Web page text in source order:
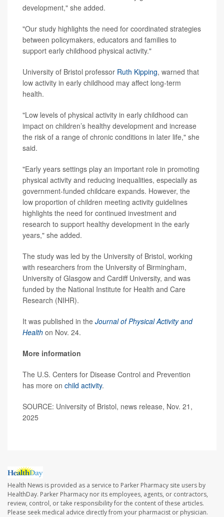
development," she added.
"Our study highlights the need for coordinated strategies
between policymakers, educators and families to
support early childhood physical activity."
University of Bristol professor Ruth Kipping, warned that
low activity in early childhood may affect long-term
health.
"Low levels of physical activity in early childhood can
impact on children’s healthy development and increase
the risk of a range of chronic conditions in later life," she
said.
"Early years settings play an important role in promoting
physical activity and reducing inequalities, especially as
government-funded childcare expands. However, the
low proportion of children meeting activity guidelines
highlights the need for continued investment and
research to support healthy development in the early
years," she added.
The study was led by the University of Bristol, working
with researchers from the University of Birmingham,
University of Glasgow and Cardiff University, and was
funded by the National Institute for Health and Care
Research (NIHR).
It was published in the Journal of Physical Activity and
Health on Nov. 24.
More information
The U.S. Centers for Disease Control and Prevention
has more on child activity.
SOURCE: University of Bristol, news release, Nov. 21,
2025
Health News is provided as a service to Parker Pharmacy site users by
HealthDay. Parker Pharmacy nor its employees, agents, or contractors,
review, control, or take responsibility for the content of these articles.
Please seek medical advice directly from your pharmacist or physician.